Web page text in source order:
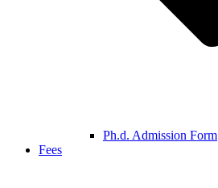
Ph.d. Admission Form
Fees